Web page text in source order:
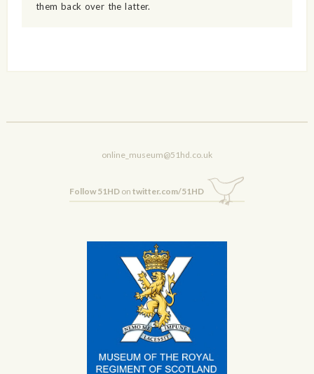
them back over the latter.
online_museum@51hd.co.uk
Follow 51HDon twitter.com/51HD